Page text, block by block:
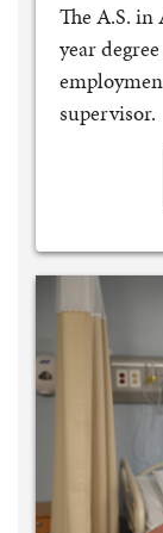
The A.S. in
year
supervisor.